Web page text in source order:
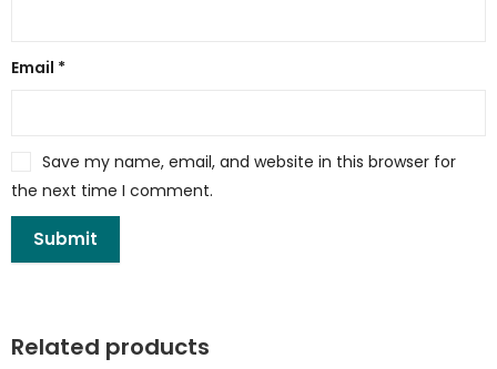
Email *
Save my name, email, and website in this browser for
the next time I comment.
Related products